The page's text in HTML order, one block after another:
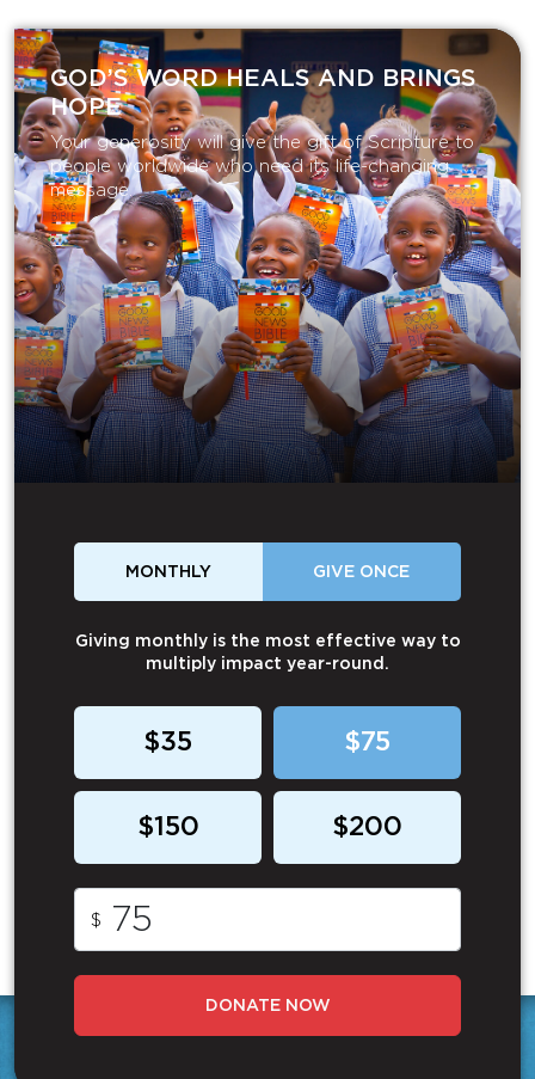
GOD’S WORD HEALS AND BRINGS
HOPE
Your generosity will give the gift of Scripture to
people worldwide who need its life-changing
message.
MONTHLY GIVE ONCE
Giving monthly is the most effective way to
multiply impact year-round.
$35 $75
$150 $200
$
DONATE NOW